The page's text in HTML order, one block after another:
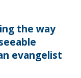
the way
evangelist